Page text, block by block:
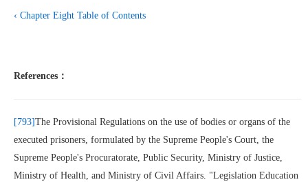
‹ Chapter Eight Table of Contents
References：
[793]The Provisional Regulations on the use of bodies or organs of the
executed prisoners, formulated by the Supreme People's Court, the
Supreme People's Procuratorate, Public Security, Ministry of Justice,
Ministry of Health, and Ministry of Civil Affairs. "Legislation Education